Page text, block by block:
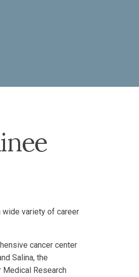
wide variety of career
cancer center
Salina, the
Research